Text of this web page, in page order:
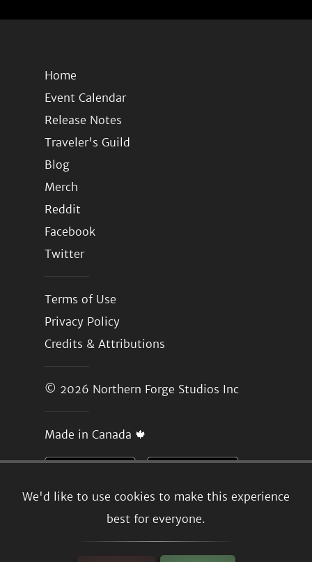
We'd like to use cookies to make this experience
best for everyone.
Home
Event Calendar
Release Notes
Traveler's Guild
Blog
Merch
Reddit
Facebook
Twitter
Terms of Use
Privacy Policy
Credits & Attributions
© 2026 Northern Forge Studios Inc
Made in Canada 🍁